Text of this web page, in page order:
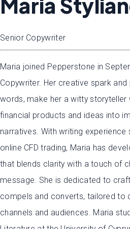
Maria
Senior Copywriter
Maria joined Pepperstone in
Copywriter. Her creative spark
words, make her a witty storyteller
financial products and ideas into
narratives. With writing experience
online CFD trading, Maria has
that blends clarity with a touch of
message. She is dedicated to
compels and converts, tailored to
channels and audiences. Maria